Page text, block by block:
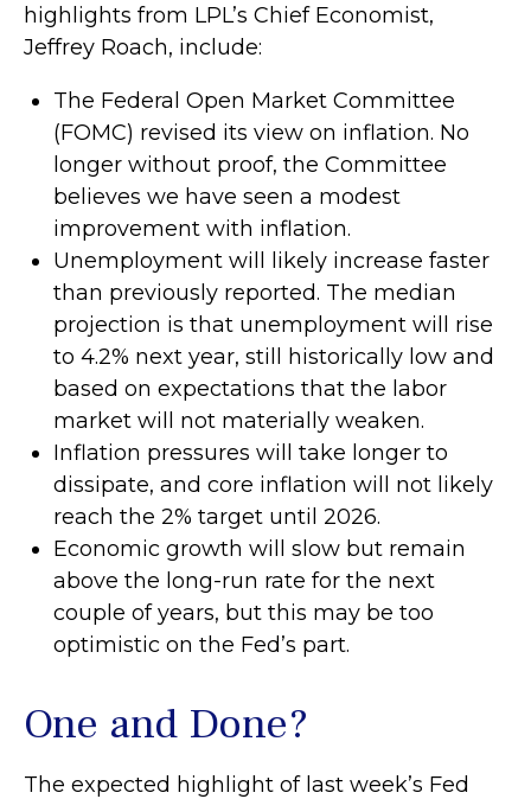
highlights from LPL’s Chief Economist,
Jeffrey Roach, include:
The Federal Open Market Committee
(FOMC) revised its view on inflation. No
longer without proof, the Committee
believes we have seen a modest
improvement with inflation.
Unemployment will likely increase faster
than previously reported. The median
projection is that unemployment will rise
to 4.2% next year, still historically low and
based on expectations that the labor
market will not materially weaken.
Inflation pressures will take longer to
dissipate, and core inflation will not likely
reach the 2% target until 2026.
Economic growth will slow but remain
above the long-run rate for the next
couple of years, but this may be too
optimistic on the Fed’s part.
One and Done?
The expected highlight of last week’s Fed